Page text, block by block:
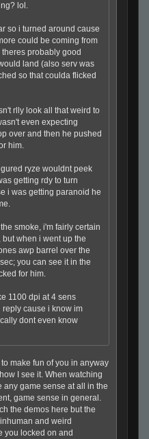
lol.
so i turned around cause
could be coming from
probably good
land (also serv was
so that coulda flicked
rlly look all that weird to
even expecting
over and then he pushed
him.
ryze wouldnt peek
getting rdy to turn
i was getting paranoid he
smoke, i'm fairly certain
when i went up the
awp barrel over the
you can see it in the
for him.
1100 dpi at 4 sens
cause i know im
dont even know
make fun of you in anyway
I see it. When watching
any game sense at all in the
game sense in general.
the demos here but the
and weird
you locked on and